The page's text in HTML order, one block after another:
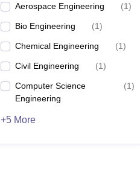
Aerospace Engineering (1)
Bio Engineering (1)
Chemical Engineering (1)
Civil Engineering (1)
Computer Science
Engineering
(1)
+5 More